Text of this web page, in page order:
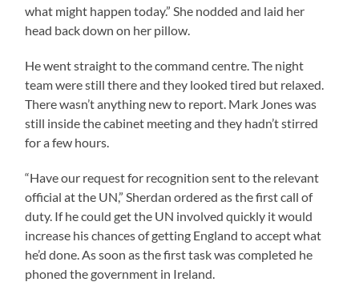
what might happen today.” She nodded and laid her
head back down on her pillow.
He went straight to the command centre. The night
team were still there and they looked tired but relaxed.
There wasn’t anything new to report. Mark Jones was
still inside the cabinet meeting and they hadn’t stirred
for a few hours.
“Have our request for recognition sent to the relevant
official at the UN,” Sherdan ordered as the first call of
duty. If he could get the UN involved quickly it would
increase his chances of getting England to accept what
he’d done. As soon as the first task was completed he
phoned the government in Ireland.